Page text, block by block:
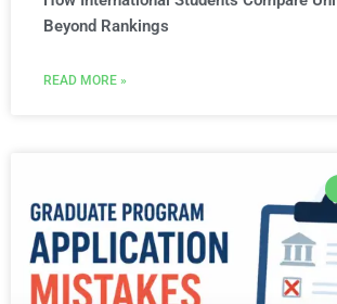
Beyond Rankings
READ MORE »